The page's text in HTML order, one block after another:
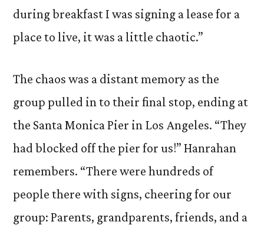
during breakfast I was signing a lease for a
place to live, it was a little chaotic.”
The chaos was a distant memory as the
group pulled in to their final stop, ending at
the Santa Monica Pier in Los Angeles. “They
had blocked off the pier for us!” Hanrahan
remembers. “There were hundreds of
people there with signs, cheering for our
group: Parents, grandparents, friends, and a